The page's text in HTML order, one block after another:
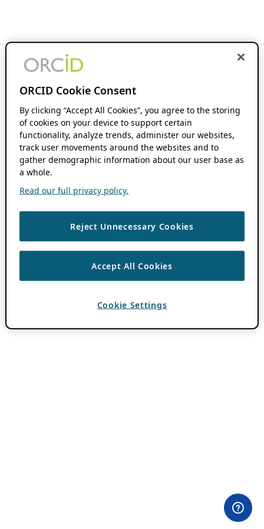
ORCID Cookie Consent
By clicking “Accept All Cookies”, you agree to the storing
of cookies on your device to support certain
functionality, analyze trends, administer our websites,
track user movements around the websites and to
gather demographic information about our user base as
a whole.
Read our full privacy policy.
Reject Unnecessary Cookies
Accept All Cookies
Cookie Settings